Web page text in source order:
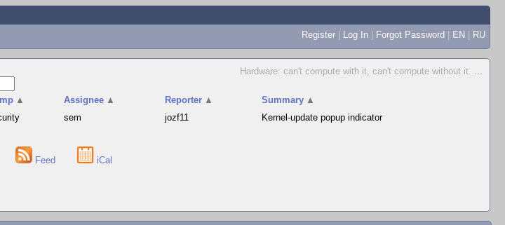
Register | Log In | Forgot Password | EN | RU
Hardware: can't compute with it, can't compute without it. ...
▲ Assignee ▲ Reporter ▲ Summary ▲
sem jozf11 Kernel-update popup indicator
Feed iCal